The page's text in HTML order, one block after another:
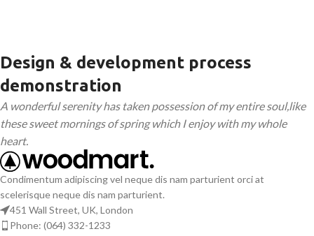
Design & development process
demonstration
A wonderful serenity has taken possession of my entire soul,like
these sweet mornings of spring which I enjoy with my whole
heart.
Condimentum adipiscing vel neque dis nam parturient orci at
scelerisque neque dis nam parturient.
451 Wall Street, UK, London
Phone: (064) 332-1233